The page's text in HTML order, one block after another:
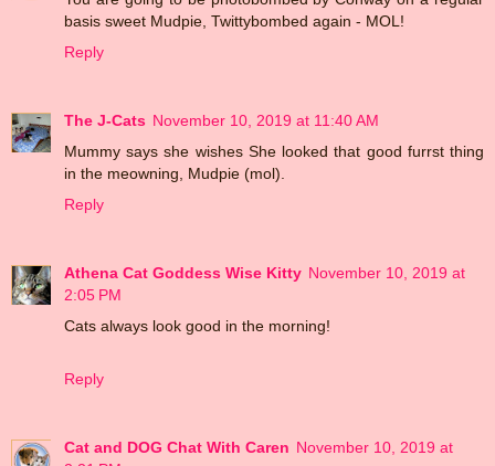
basis sweet Mudpie, Twittybombed again - MOL!
Reply
The J-Cats November 10, 2019 at 11:40 AM
Mummy says she wishes She looked that good furrst thing
in the meowning, Mudpie (mol).
Reply
Athena Cat Goddess Wise Kitty November 10, 2019 at
2:05 PM
Cats always look good in the morning!
Reply
Cat and DOG Chat With Caren November 10, 2019 at